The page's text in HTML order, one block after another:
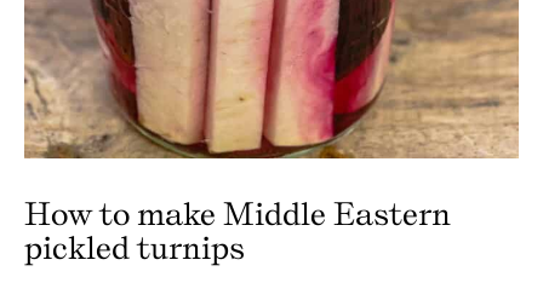
How to make Middle Eastern
pickled turnips